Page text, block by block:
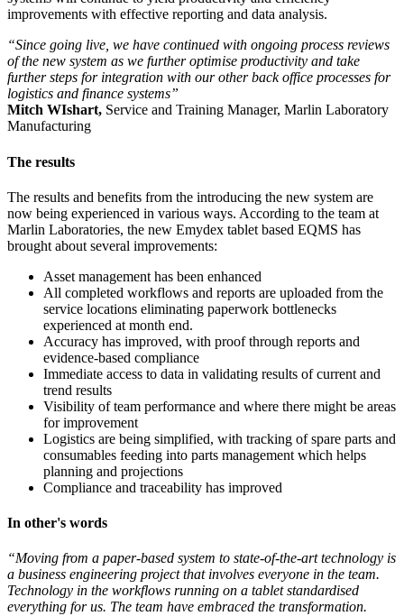
improvements with effective reporting and data analysis.
“Since going live, we have continued with ongoing process reviews
of the new system as we further optimise productivity and take
further steps for integration with our other back office processes for
logistics and finance systems”
Mitch WIshart, Service and Training Manager, Marlin Laboratory
Manufacturing
The results
The results and benefits from the introducing the new system are
now being experienced in various ways. According to the team at
Marlin Laboratories, the new Emydex tablet based EQMS has
brought about several improvements:
Asset management has been enhanced
All completed workflows and reports are uploaded from the
service locations eliminating paperwork bottlenecks
experienced at month end.
Accuracy has improved, with proof through reports and
evidence-based compliance
Immediate access to data in validating results of current and
trend results
Visibility of team performance and where there might be areas
for improvement
Logistics are being simplified, with tracking of spare parts and
consumables feeding into parts management which helps
planning and projections
Compliance and traceability has improved
In other's words
“Moving from a paper-based system to state-of-the-art technology is
a business engineering project that involves everyone in the team.
Technology in the workflows running on a tablet standardised
everything for us. The team have embraced the transformation.